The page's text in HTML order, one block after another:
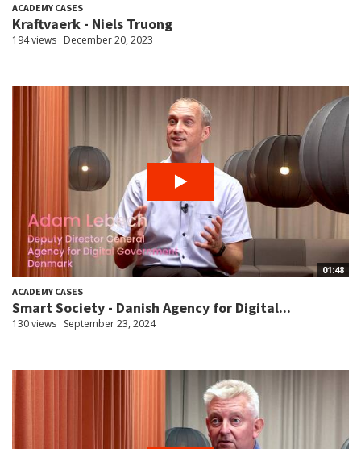
ACADEMY CASES
Kraftvaerk - Niels Truong
194 views December 20, 2023
01:48
ACADEMY CASES
Smart Society - Danish Agency for Digital...
130 views September 23, 2024